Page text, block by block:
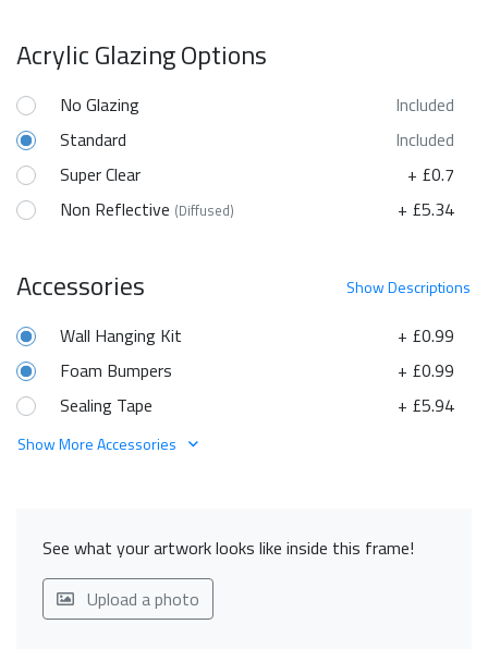
Acrylic Glazing Options
No Glazing
Included
Standard
Included
Super Clear
+ £0.7
Non Reflective (Diffused) + £5.34
ShowDescriptions
Accessories
+ £0.99
Wall Hanging Kit
+ £0.99
Foam Bumpers
+ £5.94
Sealing Tape
Show More Accessories
See what your artwork looks like inside this frame!
Upload a photo